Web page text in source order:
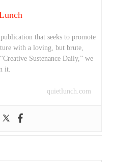
that seeks to promote
with a loving, but brute,
Sustenance Daily,” we
it.
quietlunch.com